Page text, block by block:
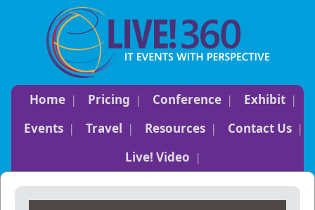
Home Pricing Conference
Exhibit
Events
Travel Resources
Contact Us
Live! Video